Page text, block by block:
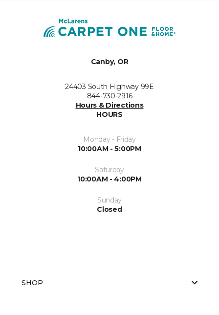
Canby, OR
24403 South Highway 99E
844-730-2916
Hours & Directions
HOURS
Monday - Friday
10:00AM - 5:00PM
Saturday
10:00AM - 4:00PM
Sunday
Closed
SHOP